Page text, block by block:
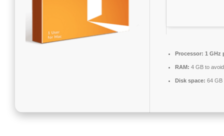
Processor: 1 GHz
RAM: 4 GB to
Disk space: 64 GB